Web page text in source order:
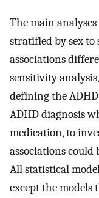
The main
stratified by sex to
associations
sensitivity
defining the
ADHD diagnosis
medication, to
associations could
All statistical
except the